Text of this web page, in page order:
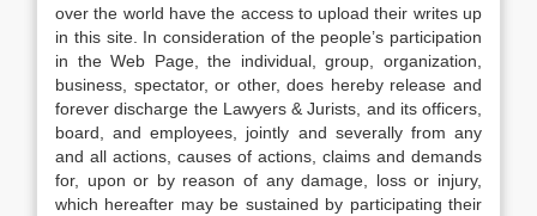
over the world have the access to upload their writes up
in this site. In consideration of the people’s participation
in the Web Page, the individual, group, organization,
business, spectator, or other, does hereby release and
forever discharge the Lawyers & Jurists, and its officers,
board, and employees, jointly and severally from any
and all actions, causes of actions, claims and demands
for, upon or by reason of any damage, loss or injury,
which hereafter may be sustained by participating their